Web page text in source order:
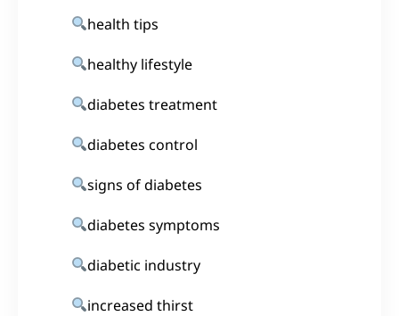
health tips
healthy lifestyle
diabetes treatment
diabetes control
signs of diabetes
diabetes symptoms
diabetic industry
increased thirst